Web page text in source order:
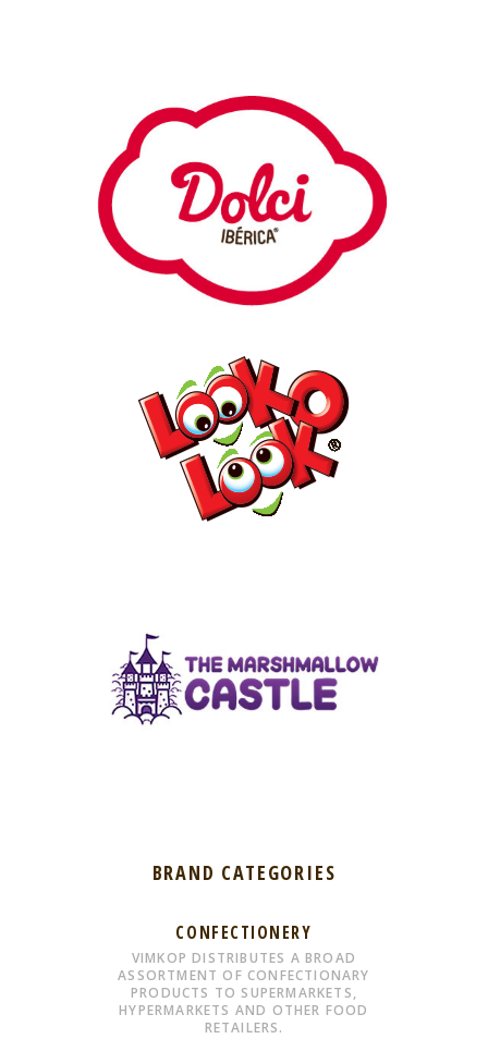
BRAND CATEGORIES
CONFECTIONERY
VIMKOP DISTRIBUTES A BROAD
ASSORTMENT OF CONFECTIONARY
PRODUCTS TO SUPERMARKETS,
HYPERMARKETS AND OTHER FOOD
RETAILERS.